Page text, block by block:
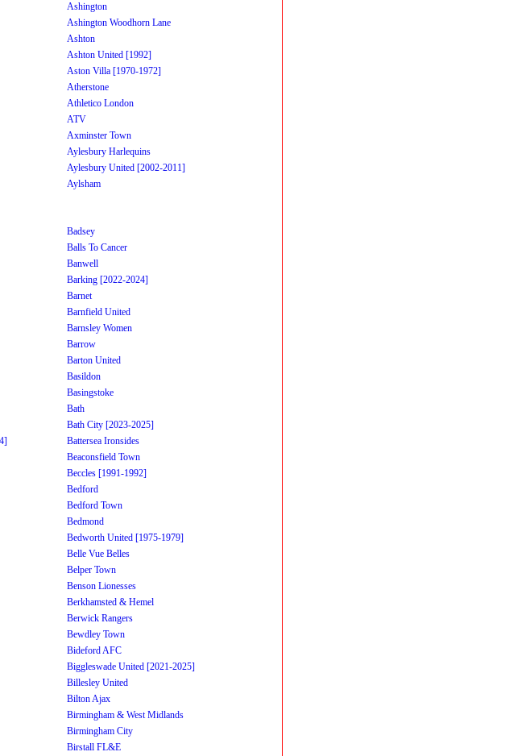
Ashington
Ashington Woodhorn Lane
Ashton
Ashton United [1992]
Aston Villa [1970-1972]
Atherstone
Athletico London
ATV
Axminster Town
Aylesbury Harlequins
Aylesbury United [2002-2011]
Aylsham
Badsey
Balls To Cancer
Banwell
Barking [2022-2024]
Barnet
Barnfield United
Barnsley Women
Barrow
Barton United
Basildon
Basingstoke
Bath
Bath City [2023-2025]
Battersea Ironsides
Beaconsfield Town
Beccles [1991-1992]
Bedford
Bedford Town
Bedmond
Bedworth United [1975-1979]
Belle Vue Belles
Belper Town
Benson Lionesses
Berkhamsted & Hemel
Berwick Rangers
Bewdley Town
Bideford AFC
Biggleswade United [2021-2025]
Billesley United
Bilton Ajax
Birmingham & West Midlands
Birmingham City
Birstall FL&E